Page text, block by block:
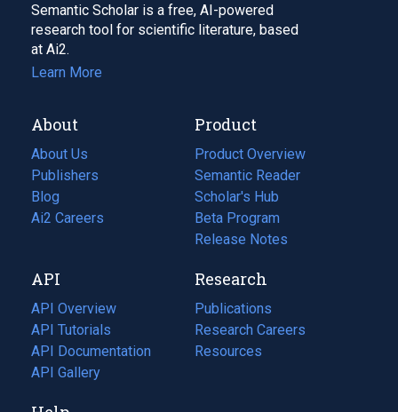
Semantic Scholar is a free, AI-powered
research tool for scientific literature, based
at Ai2.
Learn More
About
About Us
Publishers
Blog
(opens
in
tab)
Ai2 Careers
(opens
new
tab)
Product
Product Overview
Semantic Reader
Scholar's Hub
Beta Program
Release Notes
API
API Overview
API Tutorials
API Documentation
(opens
in
API Gallery
Research
Publications
(opens
in
a
Research Careers
(opens
in
Resources
(opens